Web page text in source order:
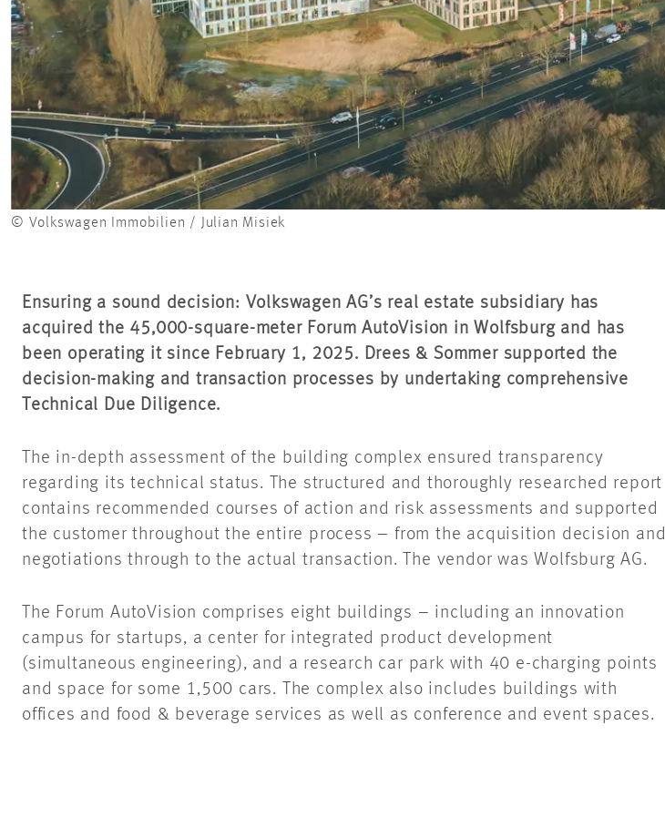
© Volkswagen Immobilien / Julian Misiek
Ensuring a sound decision: Volkswagen AG’s real estate subsidiary has
acquired the 45,000-square-meter Forum AutoVision in Wolfsburg and has
been operating it since February 1, 2025. Drees & Sommer supported the
decision-making and transaction processes by undertaking comprehensive
Technical Due Diligence.
The in-depth assessment of the building complex ensured transparency
regarding its technical status. The structured and thoroughly researched report
contains recommended courses of action and risk assessments and supported
the customer throughout the entire process – from the acquisition decision and
negotiations through to the actual transaction. The vendor was Wolfsburg AG.
The Forum AutoVision comprises eight buildings – including an innovation
campus for startups, a center for integrated product development
(simultaneous engineering), and a research car park with 40 e-charging points
and space for some 1,500 cars. The complex also includes buildings with
offices and food & beverage services as well as conference and event spaces.